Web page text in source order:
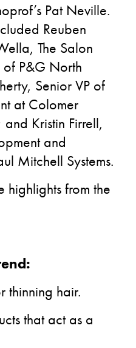
Pat Neville.
Reuben
The Salon
of P&G North
Senior VP of
at Colomer
Kristin Firrell,
and
Mitchell Systems.
highlights from the
thinning hair.
that act as a